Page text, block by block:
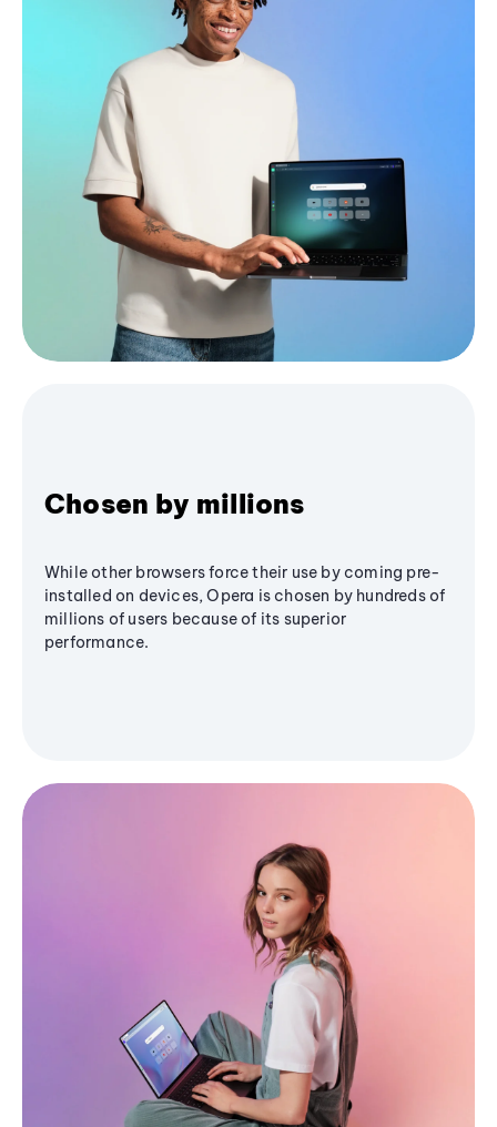
Chosen by millions
While other browsers force their use by coming pre-
installed on devices, Opera is chosen by hundreds of
millions of users because of its superior
performance.